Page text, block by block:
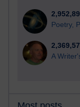
Poetry,
A